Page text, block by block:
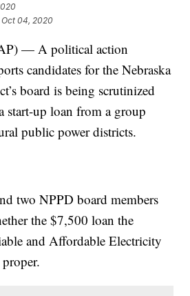
04, 2020
— A political action
candidates for the Nebraska
board is being scrutinized
start-up loan from a group
public power districts.
two NPPD board members
the $7,500 loan the
and Affordable Electricity